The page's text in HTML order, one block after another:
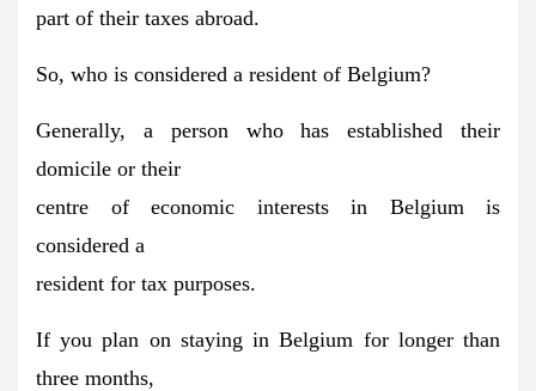
part of their taxes abroad.
So, who is considered a resident of Belgium?
Generally, a person who has established their
domicile or their
centre of economic interests in Belgium is
considered a
resident for tax purposes.
If you plan on staying in Belgium for longer than
three months,